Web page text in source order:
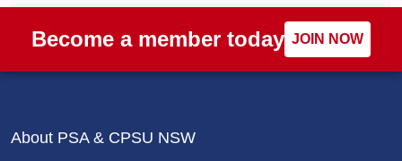
Become a member today JOIN NOW
About PSA & CPSU NSW